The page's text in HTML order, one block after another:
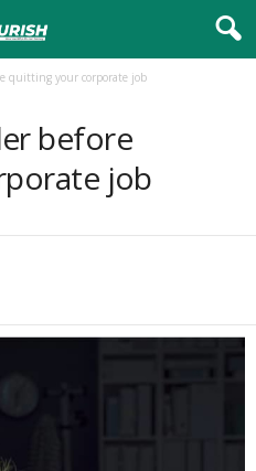
quitting your corporate job
before
job